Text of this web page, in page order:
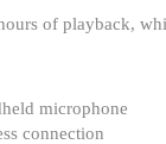
of playback,
microphone
connection